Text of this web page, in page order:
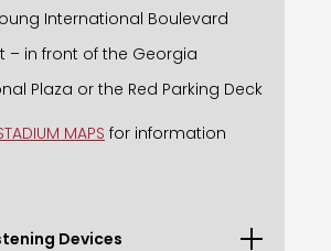
International Boulevard
– in front of the Georgia
Plaza or the Red Parking Deck
MAPS for information
Devices